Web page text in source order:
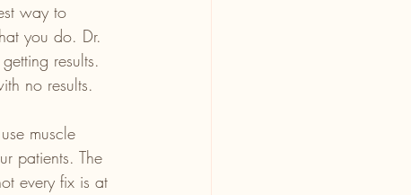
way to
you do. Dr.
results.
no results.
muscle
patients. The
every fix is at